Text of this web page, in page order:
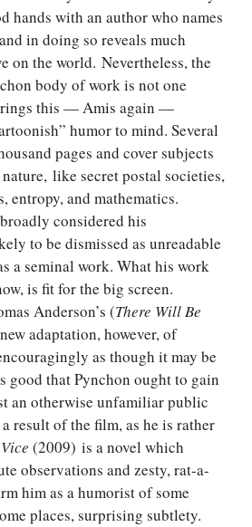
hands with an author who names
in doing so reveals much
on the world. Nevertheless, the
body of work is not one
this — Amis again —
humor to mind. Several
pages and cover subjects
like secret postal societies,
entropy, and mathematics.
considered his
to be dismissed as unreadable
a seminal work. What his work
is fit for the big screen.
Anderson’s (There Will Be
adaptation, however, of
as though it may be
good that Pynchon ought to gain
an otherwise unfamiliar public
result of the film, as he is rather
(2009) is a novel which
observations and zesty, rat-a-
him as a humorist of some
places, surprising subtlety.